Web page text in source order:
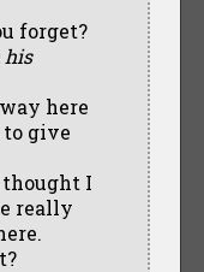
forget?
his
here
give
thought I
really